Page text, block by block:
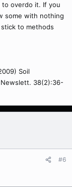
overdo it. If you
some with nothing
to methods
Soil
38(2):36-
#6